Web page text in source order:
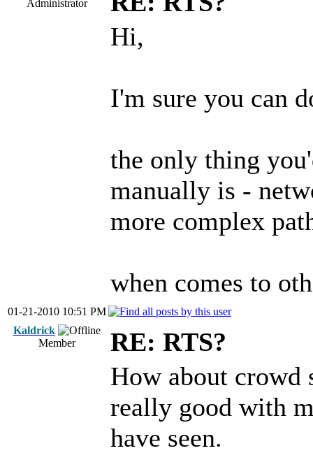
Administrator
Hi,
I'm sure you can
the only thing
manually is -
more complex
when comes to
01-21-2010 10:51 PM
Kaldrick
Member
RE: RTS?
How about crowd
really good with
have seen.